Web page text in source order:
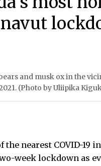
and musk ox in the
(Photo by Uliipika
nearest COVID-19
week lockdown as